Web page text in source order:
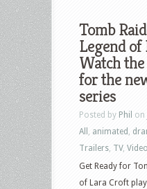
Tomb
Legend of
Watch
for the
series
Posted by Phil on
All
animated
Trailers TV,
Get Ready for
of Lara Croft